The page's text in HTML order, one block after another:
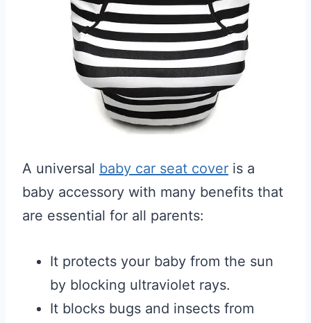
A universal baby car seat cover is a
baby accessory with many benefits that
are essential for all parents:
It protects your baby from the sun
by blocking ultraviolet rays.
It blocks bugs and insects from